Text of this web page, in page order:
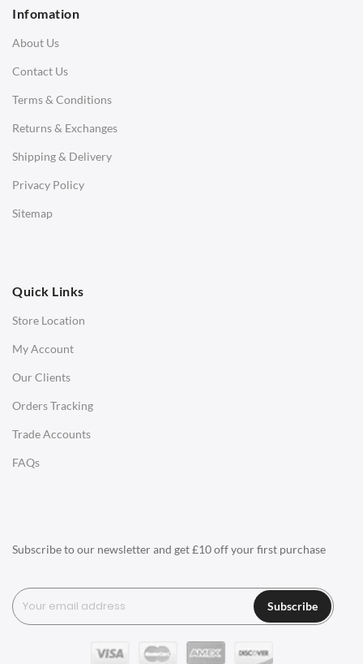
Infomation
About Us
Contact Us
Terms & Conditions
Returns & Exchanges
Shipping & Delivery
Privacy Policy
Sitemap
Quick Links
Store Location
My Account
Our Clients
Orders Tracking
Trade Accounts
FAQs
Subscribe to our newsletter and get £10 off your first purchase
Subscribe
3 Seater Sofa
Corner Sofas
Daybeds
Benches
Office Chairs
Office Desks
Charles Eames Soft Pad Group Office Chairs
Charles Eames Style Office Chairs
Charles Eames Style Aluminum Group Office Chairs
LIGHTING
Ceiling Lamps
Tables Lamps
Wall Lamps
ACCESSORIES